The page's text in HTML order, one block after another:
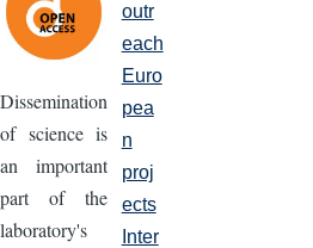
Dissemination
of science is
an important
part of the
laboratory's
outr
each
Euro
pea
n
proj
ects
Inter